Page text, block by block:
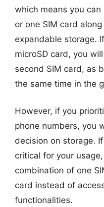
which means you
or one SIM card
expandable storage.
microSD card, you
second SIM card, as
the same time in the
However, if you
phone numbers, you
decision on storage.
critical for your
combination of one
card instead of
functionalities.